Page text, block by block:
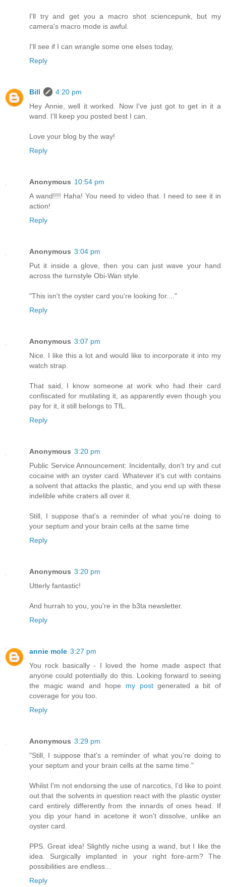
I'll try and get you a macro shot sciencepunk, but my
camera's macro mode is awful.
I'll see if I can wrangle some one elses today,
Reply
Bill
4:20 pm
Hey Annie, well it worked. Now I've just got to get in it a
wand. I'll keep you posted best I can.
Love your blog by the way!
Reply
Anonymous 10:54 pm
A wand!!!! Haha! You need to video that. I need to see it in
action!
Reply
Anonymous 3:04 pm
Put it inside a glove, then you can just wave your hand
across the turnstyle Obi-Wan style.
"This isn't the oyster card you're looking for...."
Reply
Anonymous 3:07 pm
Nice. I like this a lot and would like to incorporate it into my
watch strap.
That said, I know someone at work who had their card
confiscated for mutilating it, as apparently even though you
pay for it, it still belongs to TfL.
Reply
Anonymous 3:20 pm
Public Service Announcement: Incidentally, don't try and cut
cocaine with an oyster card. Whatever it's cut with contains
a solvent that attacks the plastic, and you end up with these
indelible white craters all over it.
Still, I suppose that's a reminder of what you're doing to
your septum and your brain cells at the same time
Reply
Anonymous 3:20 pm
Utterly fantastic!
And hurrah to you, you're in the b3ta newsletter.
Reply
annie mole 3:27 pm
You rock basically - I loved the home made aspect that
anyone could potentially do this. Looking forward to seeing
the magic wand and hope my postgenerated a bit of
coverage for you too.
Reply
Anonymous 3:29 pm
"Still, I suppose that's a reminder of what you're doing to
your septum and your brain cells at the same time."
Whilst I'm not endorsing the use of narcotics, I'd like to point
out that the solvents in question react with the plastic oyster
card entirely differently from the innards of ones head. If
you dip your hand in acetone it won't dissolve, unlike an
oyster card.
PPS. Great idea! Slightly niche using a wand, but I like the
idea. Surgically implanted in your right fore-arm? The
possibilities are endless...
Reply